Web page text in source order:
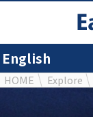
English
HOME Explore